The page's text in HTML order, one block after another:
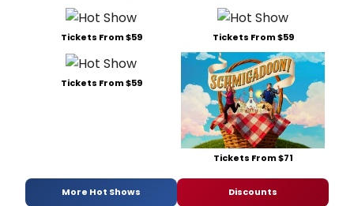
Tickets From $59 Tickets From $59
Tickets From $59
Tickets From $71
More Hot Shows Discounts